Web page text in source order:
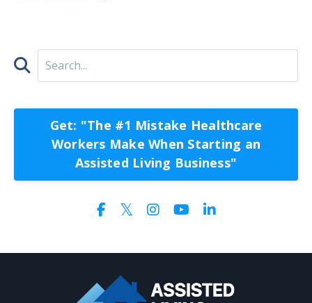
Get: "The #1 Mistake Healthcare
Workers Make When Starting an
Assisted Living Business"